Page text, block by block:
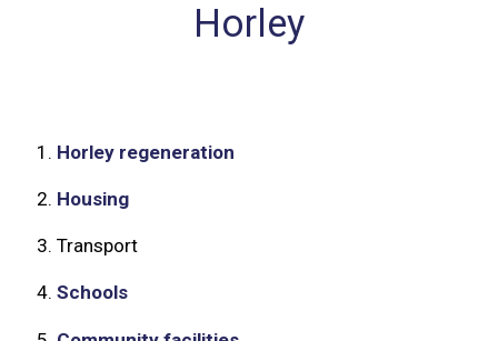
Horley
1. Horley regeneration
2. Housing
3.Transport
4.Schools